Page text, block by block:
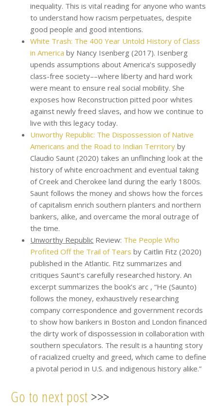
inequality. This is vital reading for anyone who wants
to understand how racism perpetuates, despite
good people and good intentions.
White Trash: The 400 Year Untold History of Class
in America by Nancy Isenberg (2017). Isenberg
upends assumptions about America’s supposedly
class-free society––where liberty and hard work
were meant to ensure real social mobility. She
exposes how Reconstruction pitted poor whites
against newly freed slaves, and how we continue to
live with this legacy today.
Unworthy Republic: The Dispossession of Native
Americans and the Road to Indian Territory by
Claudio Saunt (2020) takes an unflinching look at the
history of white encroachment and eventual taking
of Creek and Cherokee land during the early 1800s.
Saunt follows the money and shows how the forces
of capitalism enrich southern planters and northern
bankers, alike, and overcame the moral outrage of
the time.
Unworthy Republic Review: The People Who
Profited Off the Trail of Tears by Caitlin Fitz (2020)
published in the Atlantic. Fitz summarizes and
critiques Saunt’s carefully researched history. An
excerpt summarizes the book’s arc , “He (Saunto)
follows the money, exhaustively researching
company correspondence and government records
to show how bankers in Boston and London financed
the dirty work of dispossession in collaboration with
southern speculators. The result is a haunting story
of racialized cruelty and greed, which came to define
a pivotal period in U.S. and indigenous history alike.”
Go to next post>>>